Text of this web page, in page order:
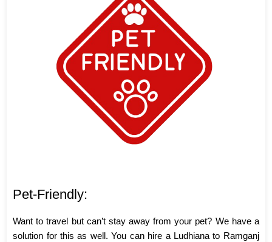
Pet-Friendly:
Want to travel but can’t stay away from your pet? We have a
solution for this as well. You can hire a Ludhiana to Ramganj